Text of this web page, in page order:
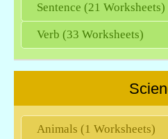
Sentence (21 Worksheets)
Verb (33 Worksheets)
Animals (1 Worksheets)